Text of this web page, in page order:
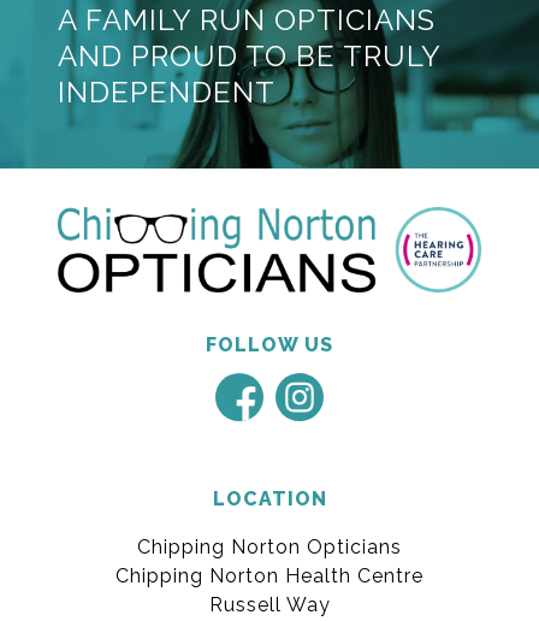
A FAMILY RUN OPTICIANS
AND PROUD TO BE TRULY
INDEPENDENT
FOLLOW US
LOCATION
Chipping Norton Opticians
Chipping Norton Health Centre
Russell Way